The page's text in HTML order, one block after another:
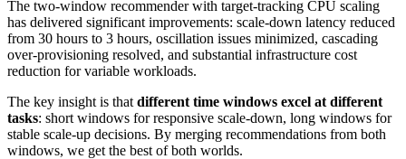
The two-window recommender with target-tracking CPU scaling
has delivered significant improvements: scale-down latency reduced
from 30 hours to 3 hours, oscillation issues minimized, cascading
over-provisioning resolved, and substantial infrastructure cost
reduction for variable workloads.
The key insight is that different time windows excel at different
tasks: short windows for responsive scale-down, long windows for
stable scale-up decisions. By merging recommendations from both
windows, we get the best of both worlds.